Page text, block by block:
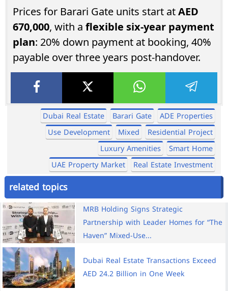
Prices for Barari Gate units start atAED
670,000, with a flexible six-year payment
plan: 20% down payment at booking, 40%
payable over three years post-handover.
ADE Properties
Barari Gate
Dubai Real Estate
Residential Project
Mixed
Use Development
Smart Home
Luxury Amenities
Real Estate Investment
UAE Property Market
related topics
MRB Holding Signs Strategic
Partnership with Leader Homes for “The
Haven” Mixed-Use...
Dubai Real Estate Transactions Exceed
AED 24.2 Billion in One Week